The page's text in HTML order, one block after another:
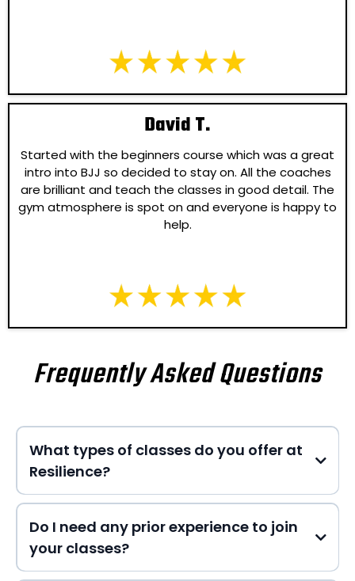
David T.
Started with the beginners course which was a great
intro into BJJ so decided to stay on. All the coaches
are brilliant and teach the classes in good detail. The
gym atmosphere is spot on and everyone is happy to
help.
Frequently Asked Questions
What types of classes do you offer at
Resilience?
HERE
Do I need any prior experience to join
your classes?